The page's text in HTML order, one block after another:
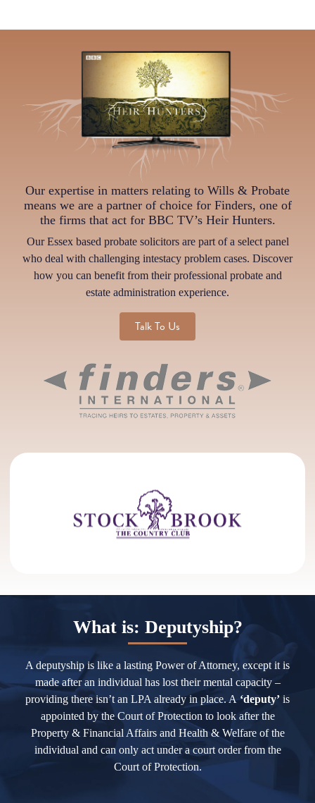
Our expertise in matters relating to Wills & Probate
means we are a partner of choice for Finders, one of
the firms that act for BBC TV’s Heir Hunters.
Our Essex based probate solicitors are part of a select panel
who deal with challenging intestacy problem cases. Discover
how you can benefit from their professional probate and
estate administration experience.
Talk To Us
What is: Deputyship?
A deputyship is like a lasting Power of Attorney, except it is
made after an individual has lost their mental capacity –
providing there isn’t an LPA already in place. A‘deputy’ is
appointed by the Court of Protection to look after the
Property & Financial Affairs and Health & Welfare of the
individual and can only act under a court order from the
Court of Protection.